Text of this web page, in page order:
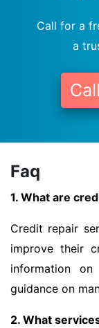
Call for a
a
Faq
1. What are
Credit repair
improve their
information
guidance on
2. What